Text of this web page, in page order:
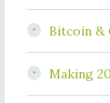
Bitcoin &
Making